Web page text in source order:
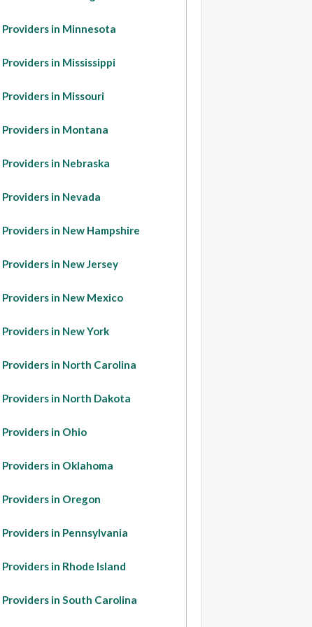
Providers in Minnesota
Providers in Mississippi
Providers in Missouri
Providers in Montana
Providers in Nebraska
Providers in Nevada
Providers in New Hampshire
Providers in New Jersey
Providers in New Mexico
Providers in New York
Providers in North Carolina
Providers in North Dakota
Providers in Ohio
Providers in Oklahoma
Providers in Oregon
Providers in Pennsylvania
Providers in Rhode Island
Providers in South Carolina